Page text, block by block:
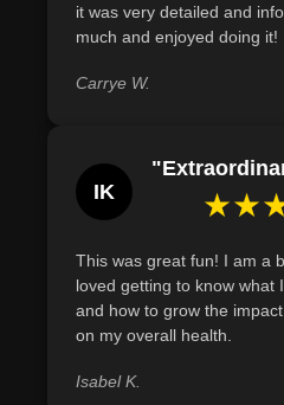
it was very detailed and
much and enjoyed doing it!
Carrye W.
IK
This was great fun! I am a
loved getting to know what
and how to grow the
on my overall health.
Isabel K.